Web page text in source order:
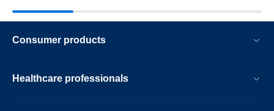
Consumer products
Healthcare professionals